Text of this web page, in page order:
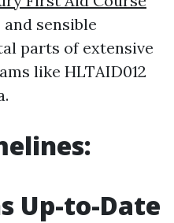
sensible
parts of extensive
like HLTAID012
Up-to-Date